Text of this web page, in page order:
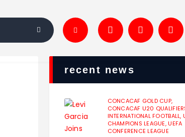
recent news
CONCACAF GOLD CUP,
CONCACAF U20
INTERNATIONAL FOOTBALL,
CHAMPIONS LEAGUE,UEFA
CONFERENCE LEAGUE